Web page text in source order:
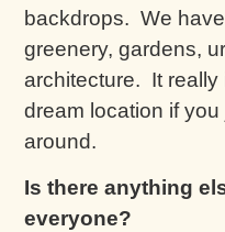
backdrops. We
greenery, gardens,
architecture. It really
dream location if
around.
Is there anything
everyone?